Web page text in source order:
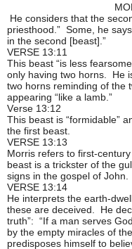
He considers that the
priesthood.” Some, he
in the second [beast].”
VERSE 13:11
This beast “is less
only having two horns. He
two horns reminding of the
appearing “like a lamb.”
Verse 13:12
This beast is “formidable”
the first beast.
VERSE 13:13
Morris refers to first-
beast is a trickster of the
signs in the gospel of John.
VERSE 13:14
He interprets the earth-
these are deceived. He
truth”: “If a man serves
by the empty miracles of
predisposes himself to